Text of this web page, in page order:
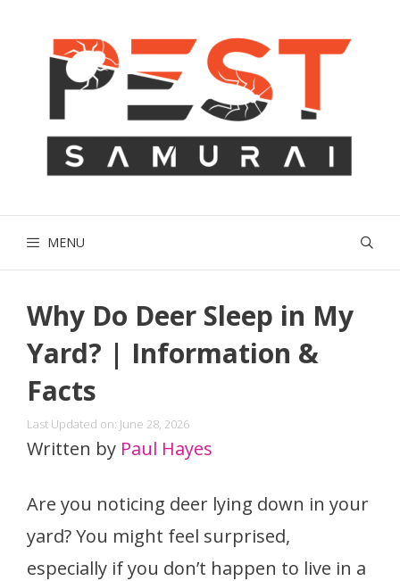
MENU
Why Do Deer Sleep in My
Yard? | Information &
Facts
Last Updated on: June 28, 2026
Written by Paul Hayes
Are you noticing deer lying down in your
yard? You might feel surprised,
especially if you don’t happen to live in a